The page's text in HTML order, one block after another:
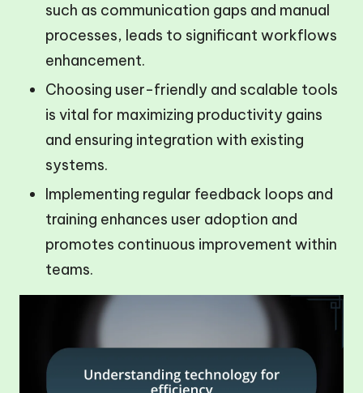
such as communication gaps and manual
processes, leads to significant workflows
enhancement.
Choosing user-friendly and scalable tools
is vital for maximizing productivity gains
and ensuring integration with existing
systems.
Implementing regular feedback loops and
training enhances user adoption and
promotes continuous improvement within
teams.